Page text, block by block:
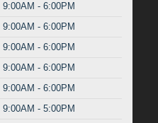
9:00AM - 6:00PM
9:00AM - 6:00PM
9:00AM - 6:00PM
9:00AM - 6:00PM
9:00AM - 6:00PM
9:00AM - 5:00PM